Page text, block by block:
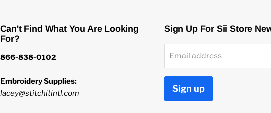
Can't Find What You Are Looking
For?
866-838-0102
Embroidery Supplies:
lacey@stitchitintl.com
Sign Up For Sii Store
Email address
Sign up